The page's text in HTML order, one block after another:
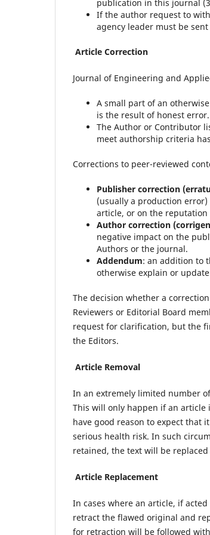
publication in this journal
If the author request to
agency leader must be
Article Correction
Journal of Engineering and
A small part of an
is the result of honest error.
The Author or Contributor
meet authorship criteria
Corrections to peer-reviewed
Publisher correction
(usually a production
article, or on the
Author correction
negative impact on the
Authors or the journal.
Addendum: an addition to
otherwise explain or
The decision whether a
Reviewers or Editorial Board
request for clarification, but the
the Editors.
Article Removal
In an extremely limited number
This will only happen if an article
have good reason to expect that
serious health risk. In such
retained, the text will be
Article Replacement
In cases where an article, if
retract the flawed original and
for retraction will be followed